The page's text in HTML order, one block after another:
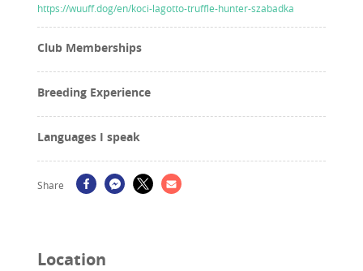
https://wuuff.dog/en/koci-lagotto-truffle-hunter-szabadka
Club Memberships
Breeding Experience
Languages I speak
Share
Location